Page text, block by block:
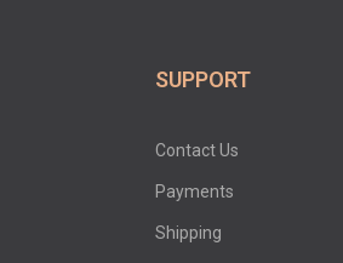
SUPPORT
Contact Us
Payments
Shipping